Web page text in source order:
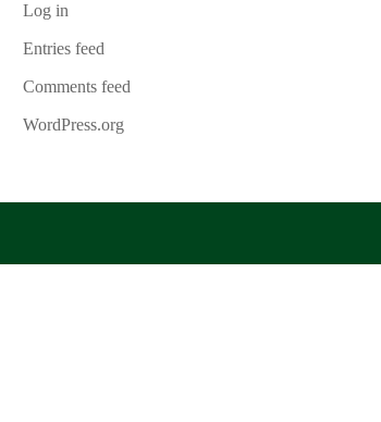
Log in
Entries feed
Comments feed
WordPress.org